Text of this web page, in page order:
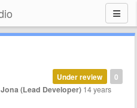
0
Under review
Jona (Lead Developer) 14 years